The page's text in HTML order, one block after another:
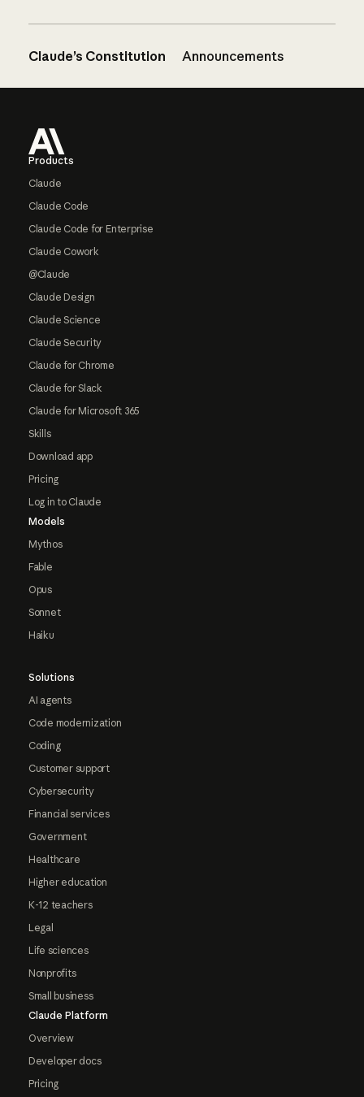
Claude’s Constitution Announcements
Products
Claude
Claude Code
Claude Code for Enterprise
Claude Cowork
@Claude
Claude Design
Claude Science
Claude Security
Claude for Chrome
Claude for Slack
Claude for Microsoft 365
Skills
Download app
Pricing
Log in to Claude
Models
Mythos
Fable
Opus
Sonnet
Haiku
Solutions
AI agents
Code modernization
Coding
Customer support
Cybersecurity
Financial services
Government
Healthcare
Higher education
K-12 teachers
Legal
Life sciences
Nonprofits
Small business
Claude Platform
Overview
Developer docs
Pricing